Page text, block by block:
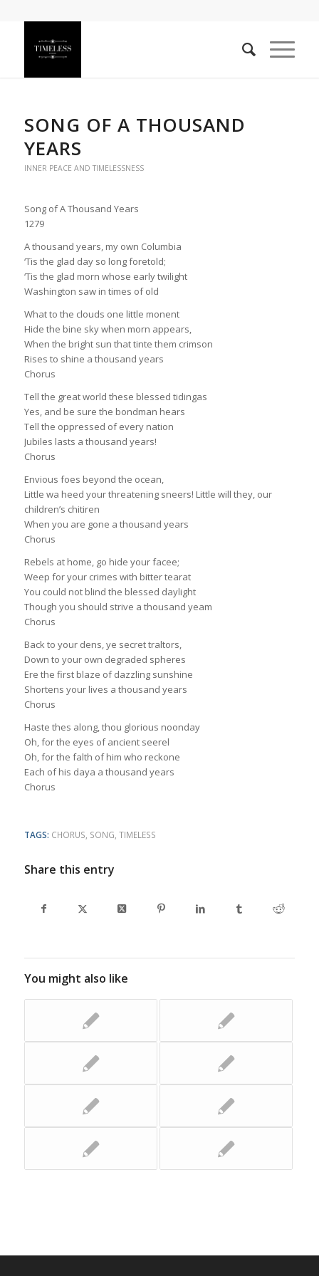
SONG OF A THOUSAND
YEARS
INNER PEACE AND TIMELESSNESS
Song of A Thousand Years
1279
A thousand years, my own Columbia
‘Tis the glad day so long foretold;
‘Tis the glad morn whose early twilight
Washington saw in times of old
What to the clouds one little monent
Hide the bine sky when morn appears,
When the bright sun that tinte them crimson
Rises to shine a thousand years
Chorus
Tell the great world these blessed tidingas
Yes, and be sure the bondman hears
Tell the oppressed of every nation
Jubiles lasts a thousand years!
Chorus
Envious foes beyond the ocean,
Little wa heed your threatening sneers! Little will they, our
children’s chitiren
When you are gone a thousand years
Chorus
Rebels at home, go hide your facee;
Weep for your crimes with bitter tearat
You could not blind the blessed daylight
Though you should strive a thousand yeam
Chorus
Back to your dens, ye secret traltors,
Down to your own degraded spheres
Ere the first blaze of dazzling sunshine
Shortens your lives a thousand years
Chorus
Haste thes along, thou glorious noonday
Oh, for the eyes of ancient seerel
Oh, for the falth of him who reckone
Each of his daya a thousand years
Chorus
TAGS: CHORUS, SONG, TIMELESS
Share this entry
You might also like